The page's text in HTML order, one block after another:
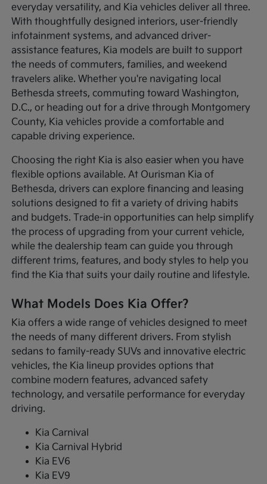
everyday versatility, and Kia vehicles deliver all three.
With thoughtfully designed interiors, user-friendly
infotainment systems, and advanced driver-
assistance features, Kia models are built to support
the needs of commuters, families, and weekend
travelers alike. Whether you're navigating local
Bethesda streets, commuting toward Washington,
D.C., or heading out for a drive through Montgomery
County, Kia vehicles provide a comfortable and
capable driving experience.
Choosing the right Kia is also easier when you have
flexible options available. At Ourisman Kia of
Bethesda, drivers can explore financing and leasing
solutions designed to fit a variety of driving habits
and budgets. Trade-in opportunities can help simplify
the process of upgrading from your current vehicle,
while the dealership team can guide you through
different trims, features, and body styles to help you
find the Kia that suits your daily routine and lifestyle.
What Models Does Kia Offer?
Kia offers a wide range of vehicles designed to meet
the needs of many different drivers. From stylish
sedans to family-ready SUVs and innovative electric
vehicles, the Kia lineup provides options that
combine modern features, advanced safety
technology, and versatile performance for everyday
driving.
Kia Carnival
Kia Carnival Hybrid
Kia EV6
Kia EV9